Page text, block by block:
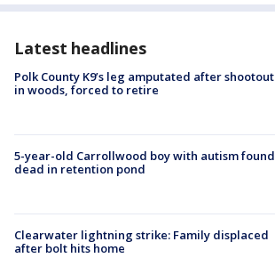
Latest headlines
Polk County K9’s leg amputated after shootout
in woods, forced to retire
5-year-old Carrollwood boy with autism found
dead in retention pond
Clearwater lightning strike: Family displaced
after bolt hits home